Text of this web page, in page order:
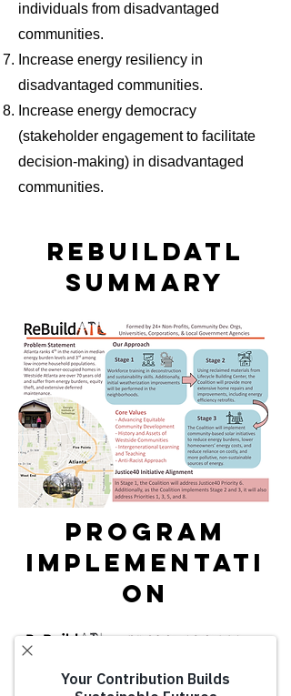
individuals from disadvantaged
communities.
Increase energy resiliency in
disadvantaged communities.
Increase energy democracy
(stakeholder engagement to facilitate
decision-making) in disadvantaged
communities.
REBUILDATL
SUMMARY
PROGRAM
IMPLEMENTATI
ON